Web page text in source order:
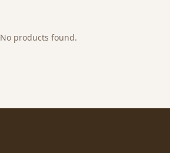
No products found.